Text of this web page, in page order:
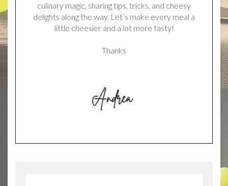
culinary magic, sharing tips, tricks, and cheesy
delights along the way. Let’s make every meal a
little cheesier and a lot more tasty!
Thanks